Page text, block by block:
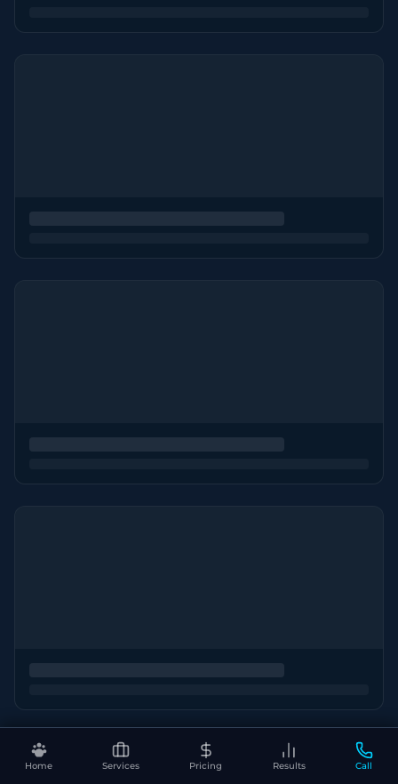
Home Services Pricing Results Call